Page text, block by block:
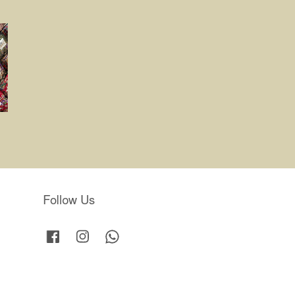
Follow Us
Facebook Instagram